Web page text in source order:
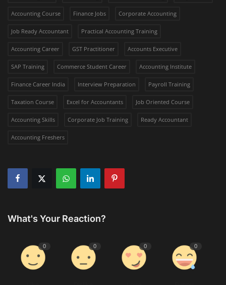
Accounting Course Finance Jobs Corporate Accounting
Job Ready Accountant Practical Accounting Training
Accounting Career GST Practitioner Accounts Executive
SAP Training Commerce Student Career Accounting Institute
Finance Career India Interview Preparation Payroll Training
Taxation Course Excel for Accountants Job Oriented Course
Accounting Skills Corporate Job Training Ready Accountant
Accounting Freshers
What's Your Reaction?
0 0 0 0